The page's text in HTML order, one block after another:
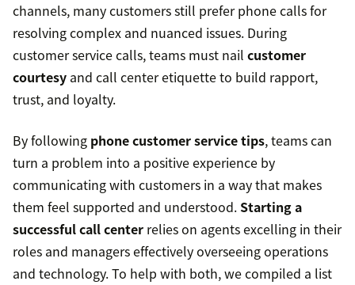
channels, many customers still prefer phone calls for
resolving complex and nuanced issues. During
customer service calls, teams must nail customer
courtesy and call center etiquette to build rapport,
trust, and loyalty.
By following phone customer service tips, teams can
turn a problem into a positive experience by
communicating with customers in a way that makes
them feel supported and understood. Starting a
successful call center relies on agents excelling in their
roles and managers effectively overseeing operations
and technology. To help with both, we compiled a list